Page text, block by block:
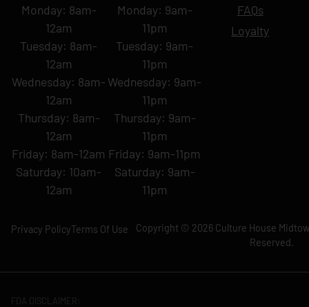
Monday: 8am-
12am
Tuesday: 8am-
12am
Wednesday: 8am-
12am
Thursday: 8am-
12am
Friday: 8am-12am
Saturday: 10am-
12am
Monday: 9am-
11pm
Tuesday: 9am-
11pm
Wednesday: 9am-
11pm
Thursday: 9am-
11pm
Friday: 9am-11pm
Saturday: 9am-
11pm
FAQs
Loyalty
Copyright © 2026 Culture House
Reserved.
Privacy PolicyTerms Of Use
FDA DISCLAIMER: